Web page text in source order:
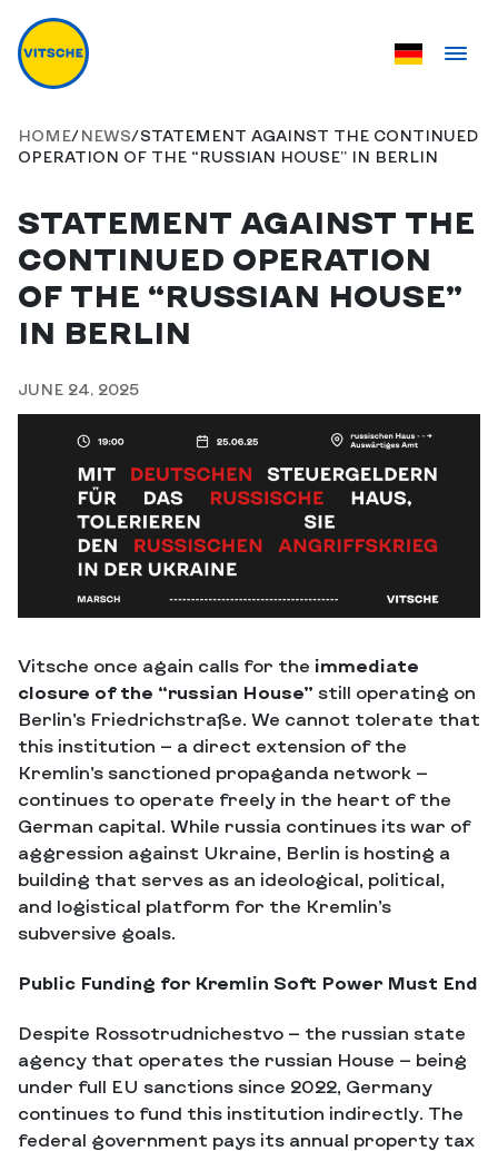
HOME/NEWS/STATEMENT AGAINST THE CONTINUED
OPERATION OF THE “RUSSIAN HOUSE” IN BERLIN
STATEMENT AGAINST THE
CONTINUED OPERATION
OF THE “RUSSIAN HOUSE”
IN BERLIN
JUNE 24, 2025
Vitsche once again calls for the immediate
closure of the “russian House” still operating on
Berlin’s Friedrichstraße. We cannot tolerate that
this institution — a direct extension of the
Kremlin’s sanctioned propaganda network —
continues to operate freely in the heart of the
German capital. While russia continues its war of
aggression against Ukraine, Berlin is hosting a
building that serves as an ideological, political,
and logistical platform for the Kremlin’s
subversive goals.
Public Funding for Kremlin Soft Power Must End
Despite Rossotrudnichestvo — the russian state
agency that operates the russian House — being
under full EU sanctions since 2022, Germany
continues to fund this institution indirectly. The
federal government pays its annual property tax